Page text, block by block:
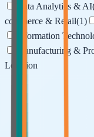
Data Analytics & AI
commerce & Retail(1)
Information
Manufacturing &
Location